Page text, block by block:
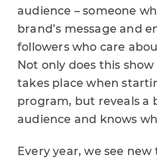
audience – someone
brand’s message and
followers who care
Not only does this
takes place when
program, but reveals a
audience and knows
Every year, we see